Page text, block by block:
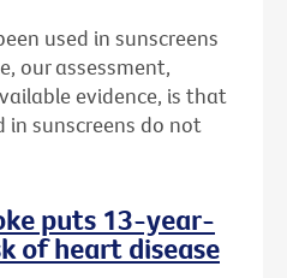
used in sunscreens
our assessment,
evidence, is that
sunscreens do not
puts 13-year-
of heart disease